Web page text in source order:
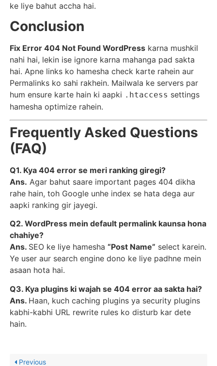
ke liye bahut accha hai.
Conclusion
Fix Error 404 Not Found WordPress karna mushkil
nahi hai, lekin ise ignore karna mahanga pad sakta
hai. Apne links ko hamesha check karte rahein aur
Permalinks ko sahi rakhein. Mailwala ke servers par
hum ensure karte hain ki aapki .htaccess settings
hamesha optimize rahein.
Frequently Asked Questions
(FAQ)
Q1. Kya 404 error se meri ranking giregi?
Ans. Agar bahut saare important pages 404 dikha
rahe hain, toh Google unhe index se hata dega aur
aapki ranking gir jayegi.
Q2. WordPress mein default permalink kaunsa hona
chahiye?
Ans. SEO ke liye hamesha “Post Name” select karein.
Ye user aur search engine dono ke liye padhne mein
asaan hota hai.
Q3. Kya plugins ki wajah se 404 error aa sakta hai?
Ans. Haan, kuch caching plugins ya security plugins
kabhi-kabhi URL rewrite rules ko disturb kar dete
hain.
Previous